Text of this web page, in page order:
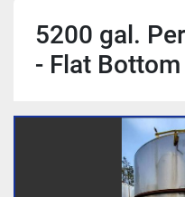
5200 gal.
- Flat Bottom